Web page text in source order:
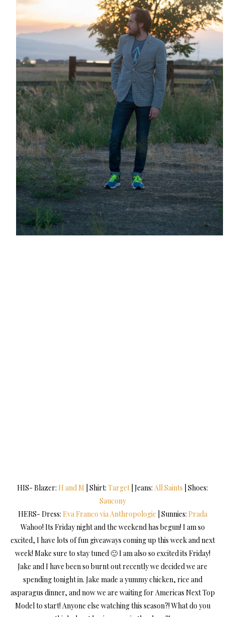
HIS- Blazer: H and M | Shirt: Target| Jeans: All Saints | Shoes:
Saucony
HERS- Dress: Eva Franco via Anthropologie | Sunnies: Prada
Wahoo! Its Friday night and the weekend has begun! I am so
excited, I have lots of fun giveaways coming up this week and next
week! Make sure to stay tuned 🙂 I am also so excited its Friday!
Jake and I have been so burnt out recently we decided we are
spending tonight in. Jake made a yummy chicken, rice and
asparagus dinner, and now we are waiting for Americas Next Top
Model to start! Anyone else watching this season?! What do you